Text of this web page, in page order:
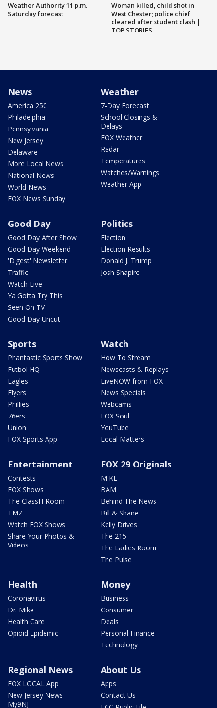
Weather Authority 11 p.m.
Saturday forecast
Woman killed, child shot in
West Chester; police chief
cleared after student clash |
TOP STORIES
News
America 250
Philadelphia
Pennsylvania
New Jersey
Delaware
More Local News
National News
World News
FOX News Sunday
Weather
7-Day Forecast
School Closings &
Delays
FOX Weather
Radar
Temperatures
Watches/Warnings
Weather App
Good Day
Good Day After Show
Good Day Weekend
'Digest' Newsletter
Traffic
Watch Live
Ya Gotta Try This
Seen On TV
Good Day Uncut
Politics
Election
Election Results
Donald J. Trump
Josh Shapiro
Sports
Phantastic Sports Show
Futbol HQ
Eagles
Flyers
Phillies
76ers
Union
FOX Sports App
Watch
How To Stream
Newscasts & Replays
LiveNOW from FOX
News Specials
Webcams
FOX Soul
YouTube
Local Matters
Entertainment
Contests
FOX Shows
The ClassH-Room
TMZ
Watch FOX Shows
Share Your Photos &
Videos
FOX 29 Originals
MIKE
BAM
Behind The News
Bill & Shane
Kelly Drives
The 215
The Ladies Room
The Pulse
Health
Coronavirus
Dr. Mike
Health Care
Opioid Epidemic
Money
Business
Consumer
Deals
Personal Finance
Technology
Regional News
FOX LOCAL App
New Jersey News -
My9NJ
About Us
Apps
Contact Us